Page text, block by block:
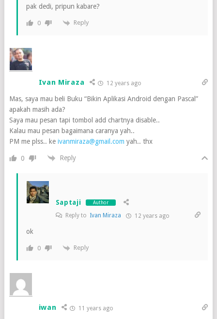
pak dedi, pripun kabare?
0 Reply
Ivan Miraza 12 years ago
Mas, saya mau beli Buku “Bikin Aplikasi Android dengan Pascal”
apakah masih ada?
Saya mau pesan tapi tombol add chartnya disable..
Kalau mau pesan bagaimana caranya yah..
PM me plss.. ke ivanmiraza@gmail.com yah.. thx
0 Reply
Saptaji Author
Reply to Ivan Miraza 12 years ago
ok
0 Reply
iwan 11 years ago